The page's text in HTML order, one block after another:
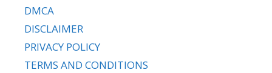
DMCA
DISCLAIMER
PRIVACY POLICY
TERMS AND CONDITIONS